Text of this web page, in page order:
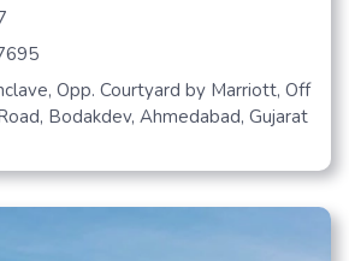
Opp. Courtyard by Marriott, Off
Bodakdev, Ahmedabad, Gujarat